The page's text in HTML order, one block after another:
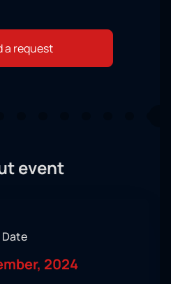
a request
event
Date
2024